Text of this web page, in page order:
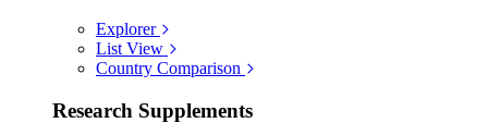
Explorer
List View
Country Comparison
Research Supplements